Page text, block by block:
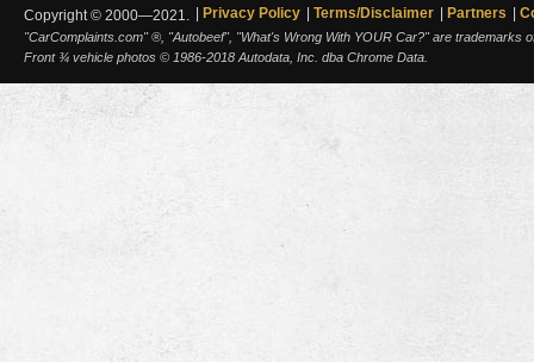
Copyright © 2000—2021. Privacy Policy Terms/Disclaimer Partners
"CarComplaints.com" ®, "Autobeef", "What's Wrong With YOUR Car?" are trademarks
Front ¾ vehicle photos © 1986-2018 Autodata, Inc. dba Chrome Data.